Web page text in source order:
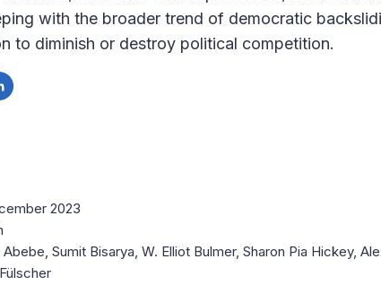
with the broader trend of democratic
to diminish or destroy political competition.
2023
Sumit Bisarya, W. Elliot Bulmer, Sharon Pia Hickey,